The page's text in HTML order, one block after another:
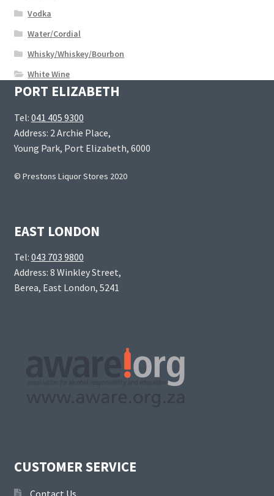
Vodka
Water/Cordial
Whisky/Whiskey/Bourbon
White Wine
PORT ELIZABETH
Tel: 041 405 9300
Address: 2 Archie Place,
Young Park, Port Elizabeth, 6000
© Prestons Liquor Stores 2020
EAST LONDON
Tel: 043 703 9800
Address: 8 Winkley Street,
Berea, East London, 5241
CUSTOMER SERVICE
Contact Us